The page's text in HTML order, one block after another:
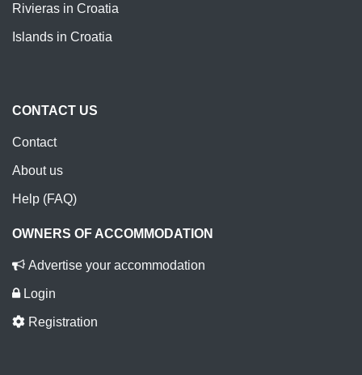
Rivieras in Croatia
Islands in Croatia
CONTACT US
Contact
About us
Help (FAQ)
OWNERS OF ACCOMMODATION
Advertise your accommodation
Login
Registration